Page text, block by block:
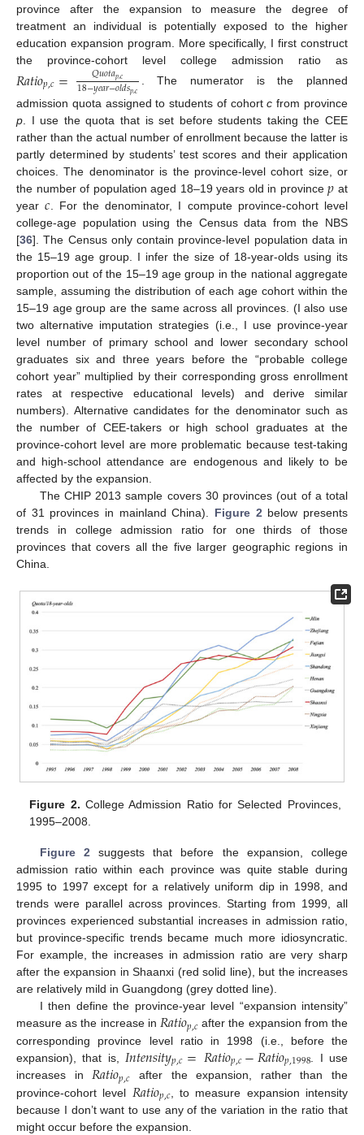
province after the expansion to measure the degree of
treatment an individual is potentially exposed to the higher
education expansion program. More specifically, I first construct
the province-cohort level college admission ratio as
𝑅𝑎𝑡𝑖𝑜𝑝,𝑐= 𝑄𝑢𝑜𝑡𝑎𝑝,𝑐
18−𝑦𝑒𝑎𝑟−𝑜𝑙𝑑𝑠𝑝,𝑐 . The numerator is the planned
admission quota assigned to students of cohortc from province
p . I use the quota that is set before students taking the CEE
rather than the actual number of enrollment because the latter is
partly determined by students’ test scores and their application
choices. The denominator is the province-level cohort size, or
the number of population aged 18–19 years old in province𝑝 at
year𝑐 . For the denominator, I compute province-cohort level
college-age population using the Census data from the NBS
[36]. The Census only contain province-level population data in
the 15–19 age group. I infer the size of 18-year-olds using its
proportion out of the 15–19 age group in the national aggregate
sample, assuming the distribution of each age cohort within the
15–19 age group are the same across all provinces. (I also use
two alternative imputation strategies (i.e., I use province-year
level number of primary school and lower secondary school
graduates six and three years before the “probable college
cohort year” multiplied by their corresponding gross enrollment
rates at respective educational levels) and derive similar
numbers). Alternative candidates for the denominator such as
the number of CEE-takers or high school graduates at the
province-cohort level are more problematic because test-taking
and high-school attendance are endogenous and likely to be
affected by the expansion.
The CHIP 2013 sample covers 30 provinces (out of a total
of 31 provinces in mainland China). Figure 2 below presents
trends in college admission ratio for one thirds of those
provinces that covers all the five larger geographic regions in
China.
Figure 2. College Admission Ratio for Selected Provinces,
1995–2008.
Figure 2suggests that before the expansion, college
admission ratio within each province was quite stable during
1995 to 1997 except for a relatively uniform dip in 1998, and
trends were parallel across provinces. Starting from 1999, all
provinces experienced substantial increases in admission ratio,
but province-specific trends became much more idiosyncratic.
For example, the increases in admission ratio are very sharp
after the expansion in Shaanxi (red solid line), but the increases
are relatively mild in Guangdong (grey dotted line).
I then define the province-year level “expansion intensity”
measure as the increase in 𝑅𝑎𝑡𝑖𝑜𝑝,𝑐 after the expansion from the
corresponding province level ratio in 1998 (i.e., before the
expansion), that is, 𝐼𝑛𝑡𝑒𝑛𝑠𝑖𝑡𝑦𝑝,𝑐=𝑅𝑎𝑡𝑖𝑜𝑝,𝑐−𝑅𝑎𝑡𝑖𝑜𝑝,1998 . I use
increases in𝑅𝑎𝑡𝑖𝑜𝑝,𝑐 after the expansion, rather than the
province-cohort level 𝑅𝑎𝑡𝑖𝑜𝑝,𝑐, to measure expansion intensity
because I don’t want to use any of the variation in the ratio that
might occur before the expansion.